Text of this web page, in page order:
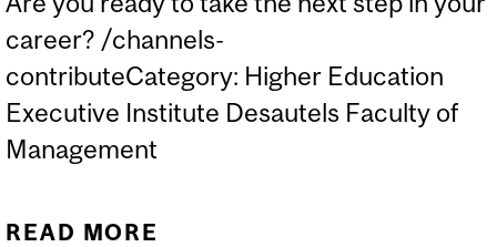
career? /channels-
contributeCategory: Higher Education
Executive Institute Desautels Faculty of
Management
READ MORE